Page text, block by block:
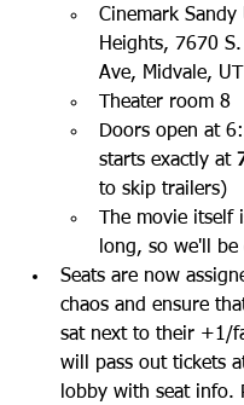
Cinemark Sandy
Heights, 7670
Ave, Midvale,
Theater room 8
Doors open at
starts exactly at
to skip trailers)
The movie itself
long, so we'll be
Seats are now
chaos and ensure
sat next to their +1/
will pass out tickets
lobby with seat info.